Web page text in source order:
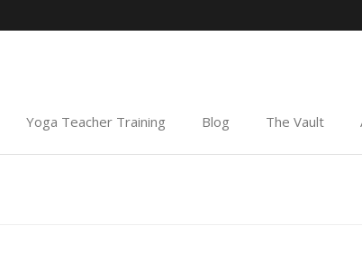
Yoga Teacher Training Blog The Vault